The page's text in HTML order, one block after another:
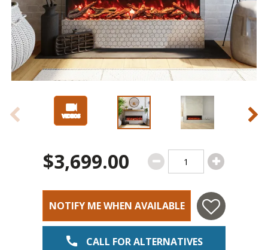
$3,699.00
NOTIFY ME WHEN AVAILABLE
CALL FOR ALTERNATIVES